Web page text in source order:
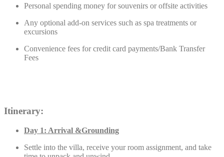
Personal spending money for souvenirs or offsite activities
Any optional add-on services such as spa treatments or
excursions
Convenience fees for credit card payments/Bank Transfer
Fees
Itinerary:
Day 1: Arrival &Grounding
Settle into the villa, receive your room assignment, and take